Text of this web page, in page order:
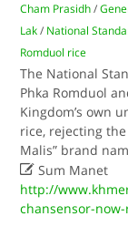
Cham Prasidh /
Lak / National
Romduol rice
The National
Phka Romduol
Kingdom’s own
rice, rejecting the
Malis” brand
 Sum Manet
http://
chansensor-